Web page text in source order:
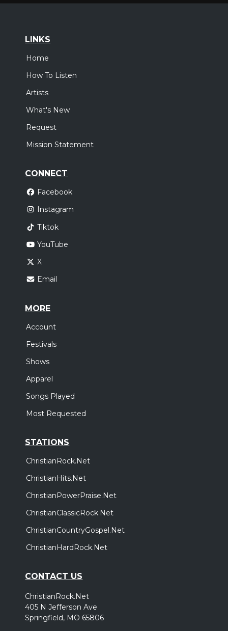
LINKS
Home
How To Listen
Artists
What's New
Request
Mission Statement
CONNECT
Facebook
Instagram
Tiktok
YouTube
X
Email
MORE
Account
Festivals
Shows
Apparel
Songs Played
Most Requested
STATIONS
ChristianRock.Net
ChristianHits.Net
ChristianPowerPraise.Net
ChristianClassicRock.Net
ChristianCountryGospel.Net
ChristianHardRock.Net
CONTACT US
ChristianRock.Net
405 N Jefferson Ave
Springfield, MO 65806